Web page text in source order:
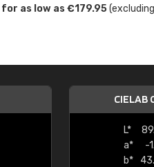
for as low as €179.95
CIELAB
L*
a*
-
b*
Leinster Home and
"Great product and speedy